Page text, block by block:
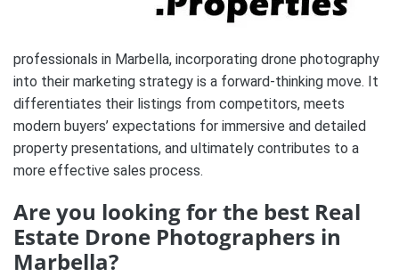
professionals in Marbella, incorporating drone photography
into their marketing strategy is a forward-thinking move. It
differentiates their listings from competitors, meets
modern buyers’ expectations for immersive and detailed
property presentations, and ultimately contributes to a
more effective sales process.
Are you looking for the best Real
Estate Drone Photographers in
Marbella?